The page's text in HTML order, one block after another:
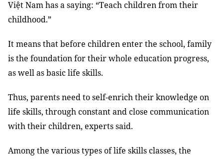
Việt Nam has a saying: “Teach children from their
childhood.”
It means that before children enter the school, family
is the foundation for their whole education progress,
as well as basic life skills.
Thus, parents need to self-enrich their knowledge on
life skills, through constant and close communication
with their children, experts said.
Among the various types of life skills classes, the